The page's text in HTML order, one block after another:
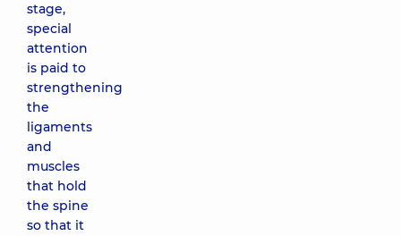
stage,
special
attention
is paid to
strengthening
the
ligaments
and
muscles
that hold
the spine
so that it